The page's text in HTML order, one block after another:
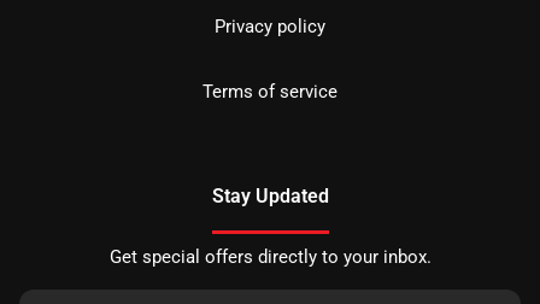
Privacy policy
Terms of service
Stay Updated
Get special offers directly to your inbox.